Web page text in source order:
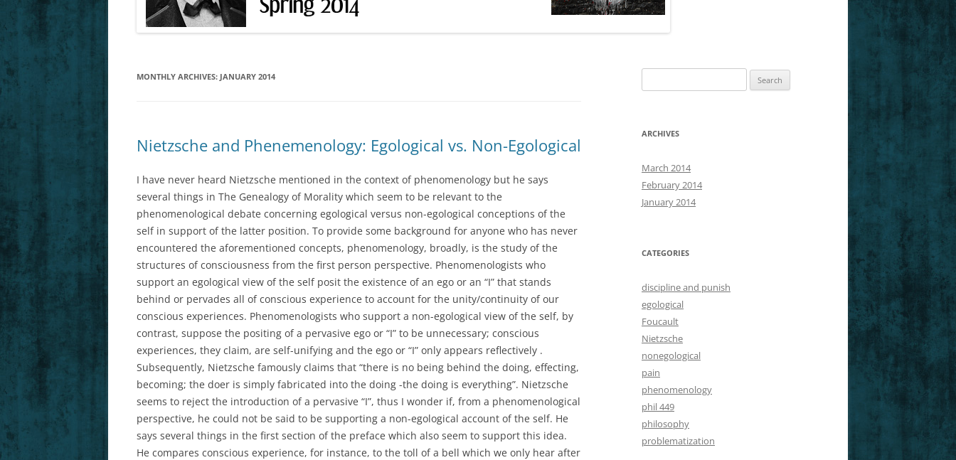
MARCH 11, 13 (FOUCAULT DP &
MARCH 25, 27 (FOUCAULT HS2 &
APRIL 1, 3 (FOUCAULT HS3)
APRIL 8 (LAST CLASS DAY)
MONTHLY ARCHIVES: JANUARY 2014
Nietzsche and Phenemenology: Egological vs. Non-Egological
I have never heard Nietzsche mentioned in the context of phenomenology but he says
several things in The Genealogy of Morality which seem to be relevant to the
phenomenological debate concerning egological versus non-egological conceptions of the
self in support of the latter position. To provide some background for anyone who has never
encountered the aforementioned concepts, phenomenology, broadly, is the study of the
structures of consciousness from the first person perspective. Phenomenologists who
support an egological view of the self posit the existence of an ego or an “I” that stands
behind or pervades all of conscious experience to account for the unity/continuity of our
conscious experiences. Phenomenologists who support a non-egological view of the self, by
contrast, suppose the positing of a pervasive ego or “I” to be unnecessary; conscious
experiences, they claim, are self-unifying and the ego or “I” only appears reflectively .
Subsequently, Nietzsche famously claims that “there is no being behind the doing, effecting,
becoming; the doer is simply fabricated into the doing -the doing is everything”. Nietzsche
seems to reject the introduction of a pervasive “I”, thus I wonder if, from a phenomenological
perspective, he could not be said to be supporting a non-egological account of the self. He
says several things in the first section of the preface which also seem to support this idea.
He compares conscious experience, for instance, to the toll of a bell which we only hear after
for:
ARCHIVES
March 2014
February 2014
January 2014
CATEGORIES
discipline and punish
egological
Foucault
Nietzsche
nonegological
pain
phenomenology
phil 449
philosophy
problematization